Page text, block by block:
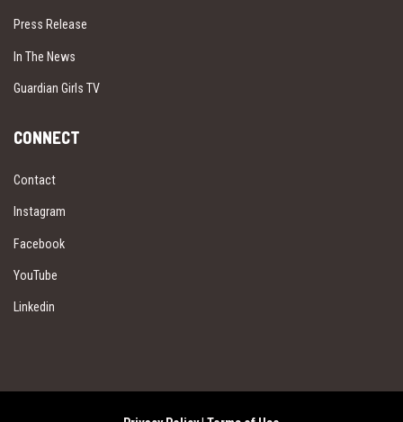
Press Release
In The News
Guardian Girls TV
CONNECT
Contact
Instagram
Facebook
YouTube
Linkedin